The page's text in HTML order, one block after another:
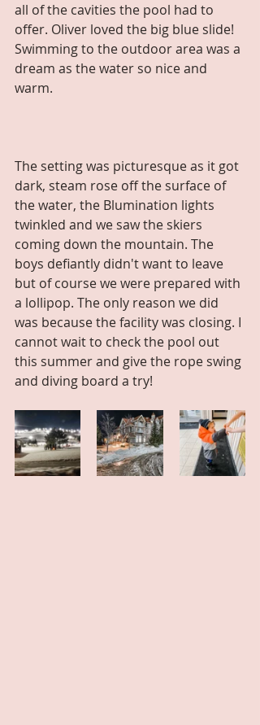
all of the cavities the pool had to
offer. Oliver loved the big blue slide!
Swimming to the outdoor area was a
dream as the water so nice and
warm.
The setting was picturesque as it got
dark, steam rose off the surface of
the water, the Blumination lights
twinkled and we saw the skiers
coming down the mountain. The
boys defiantly didn't want to leave
but of course we were prepared with
a lollipop. The only reason we did
was because the facility was closing. I
cannot wait to check the pool out
this summer and give the rope swing
and diving board a try!